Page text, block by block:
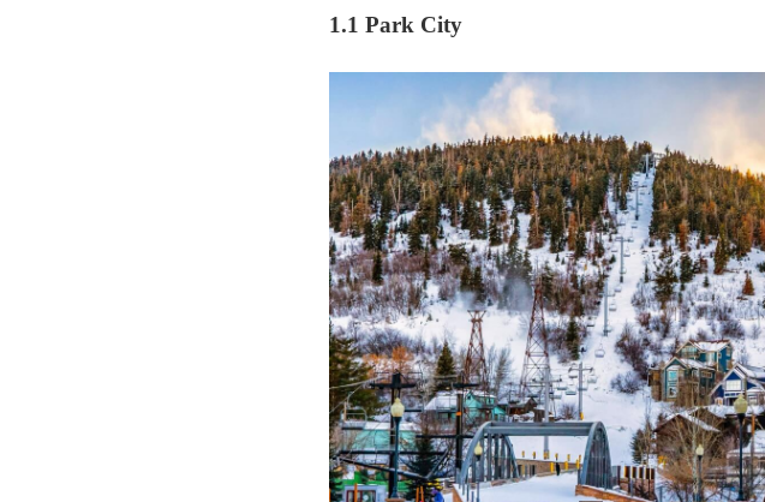
1.1 Park City